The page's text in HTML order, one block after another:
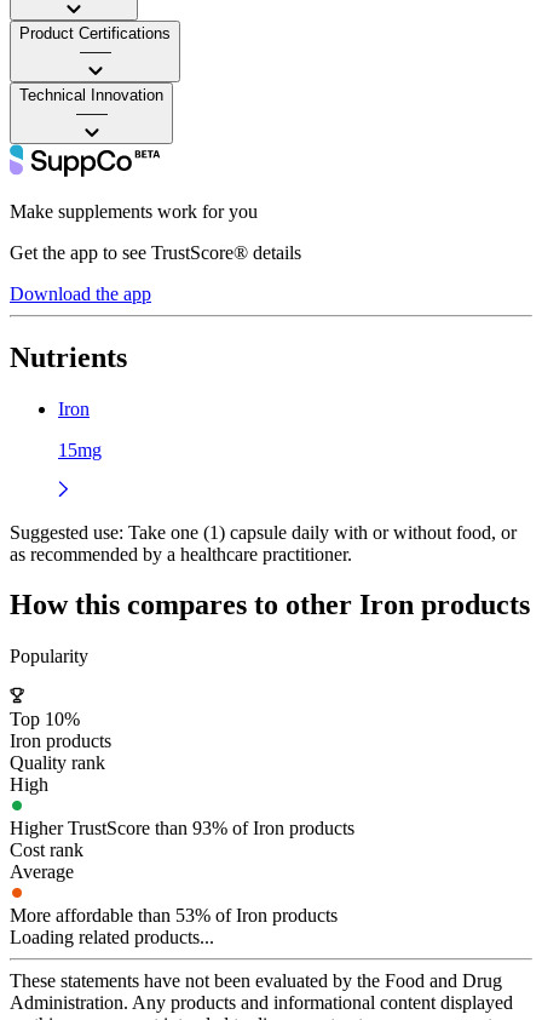
Product Certifications
——
Technical Innovation
——
Make supplements work for you
Get the app to see TrustScore® details
Download the app
Nutrients
Iron
15mg
Suggested use: Take one (1) capsule daily with or without food, or
as recommended by a healthcare practitioner.
How this compares to other Iron products
Popularity
Top 10%
Iron products
Quality rank
High
Higher TrustScore than 93% of Iron products
Cost rank
Average
More affordable than 53% of Iron products
Loading related products...
These statements have not been evaluated by the Food and Drug
Administration. Any products and informational content displayed